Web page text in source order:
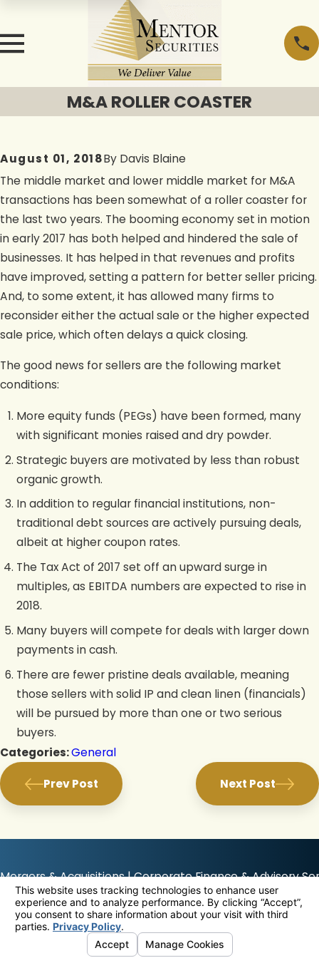
M&A ROLLER COASTER
August 01, 2018By Davis Blaine
The middle market and lower middle market for M&A
transactions has been somewhat of a roller coaster for
the last two years. The booming economy set in motion
in early 2017 has both helped and hindered the sale of
businesses. It has helped in that revenues and profits
have improved, setting a pattern for better seller pricing.
And, to some extent, it has allowed many firms to
reconsider either the actual sale or the higher expected
sale price, which often delays a quick closing.
The good news for sellers are the following market
conditions:
More equity funds (PEGs) have been formed, many
with significant monies raised and dry powder.
Strategic buyers are motivated by less than robust
organic growth.
In addition to regular financial institutions, non-
traditional debt sources are actively pursuing deals,
albeit at higher coupon rates.
The Tax Act of 2017 set off an upward surge in
multiples, as EBITDA numbers are expected to rise in
2018.
Many buyers will compete for deals with larger down
payments in cash.
There are fewer pristine deals available, meaning
those sellers with solid IP and clean linen (financials)
will be pursued by more than one or two serious
buyers.
Categories:General
Prev Post Next Post
Mergers & Acquisitions | Corporate Finance & Advisory
The information on this website is for general information purposes only. Nothing on
this site should be taken as any type of advice for any individual or company viewing
this website.
© 2026 All Rights Reserved.Your Privacy Choices